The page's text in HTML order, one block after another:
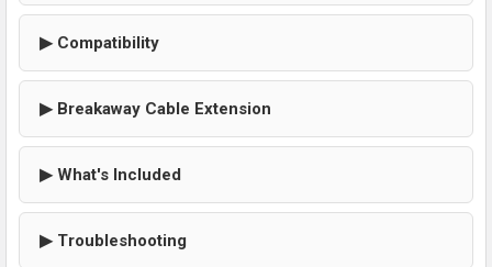
▶ Compatibility
▶ Breakaway Cable Extension
▶ What's Included
▶ Troubleshooting